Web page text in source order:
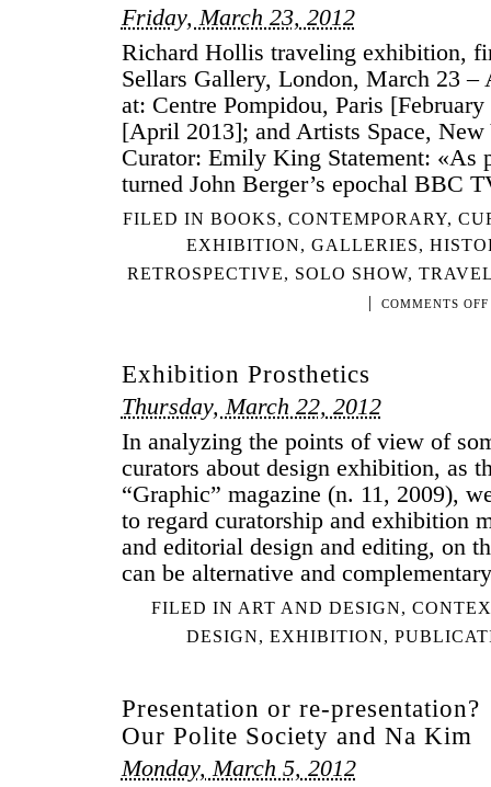
Friday, March 23, 2012
Richard Hollis traveling exhibition,
Sellars Gallery, London, March 23
at: Centre Pompidou, Paris
[April 2013]; and Artists Space,
Curator: Emily King Statement: «As
turned John Berger’s epochal BBC
FILED INBOOKS,CONTEMPORARY,
EXHIBITION, GALLERIES,
RETROSPECTIVE, SOLO SHOW,
|
COMMENTS OFF
Exhibition Prosthetics
Thursday, March 22, 2012
In analyzing the points of view of
curators about design exhibition, as
“Graphic” magazine (n. 11, 2009),
to regard curatorship and exhibition
and editorial design and editing, on
can be alternative and
FILED IN ART AND DESIGN,
DESIGN, EXHIBITION,
Presentation or re-presentation?
Our Polite Society and Na Kim
Monday, March 5, 2012